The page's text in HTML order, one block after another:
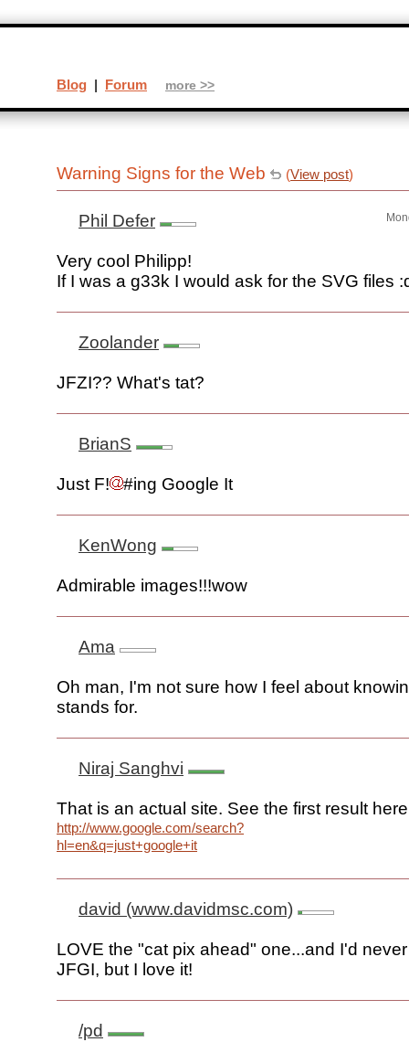
Warning Signs for the Web (View post)
Phil Defer
Very cool Philipp!
If I was a g33k I would ask for the SVG files
Zoolander
JFZI?? What's tat?
BrianS
Just F! #ing Google It
KenWong
Admirable images!!!wow
Ama
Oh man, I'm not sure how I feel about
stands for.
Niraj Sanghvi
That is an actual site. See the first result
http://www.google.com/search?
hl=en&q=just+google+it
david (www.davidmsc.com)
LOVE the "cat pix ahead" one...and I'd
JFGI, but I love it!
/pd
Blog | Forum more >>